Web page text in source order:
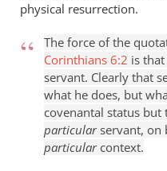
physical resurrection.
The force of the
Corinthians 6:2 is
servant. Clearly that
what he does, but
covenantal status but
particularservant, on
particularcontext.